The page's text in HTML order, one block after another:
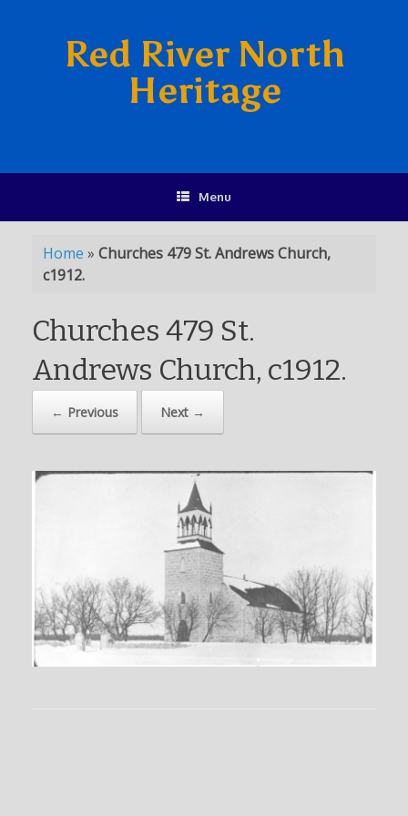
Red River North
Heritage
Menu
Home » Churches 479 St. Andrews Church,
c1912.
Churches 479 St.
Andrews Church, c1912.
← Previous Next →